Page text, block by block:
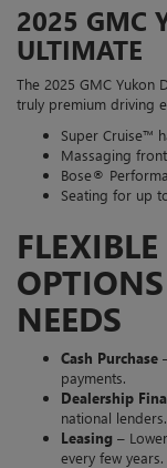
2025 GMC
ULTIMATE
The 2025 GMC Yukon
truly premium driving
Super Cruise™
Massaging
Bose®
Seating for up
NEEDS
Cash Purchase
payments.
Dealership
national lenders.
Leasing –
every few years.